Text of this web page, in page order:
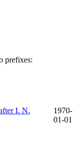
prefixes:
I. N.
1970-
01-01